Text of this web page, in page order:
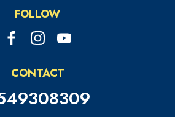
FOLLOW
CONTACT